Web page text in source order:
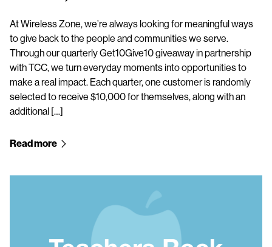
At Wireless Zone, we’re always looking for meaningful ways
to give back to the people and communities we serve.
Through our quarterly Get10Give10 giveaway in partnership
with TCC, we turn everyday moments into opportunities to
make a real impact. Each quarter, one customer is randomly
selected to receive $10,000 for themselves, along with an
additional […]
Read more